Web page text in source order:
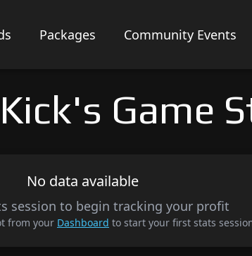
Packages Community Events
Game
No data available
session to begin tracking your profit
from your Dashboard to start your first stats